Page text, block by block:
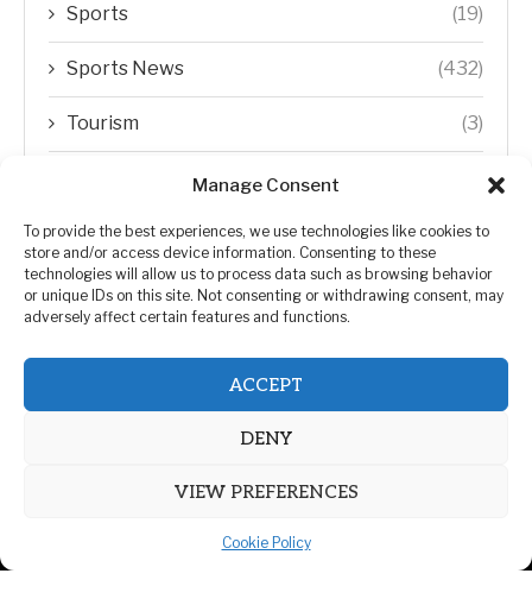
Manage Consent
To provide the best experiences, we use technologies like cookies to
store and/or access device information. Consenting to these
technologies will allow us to process data such as browsing behavior
or unique IDs on this site. Not consenting or withdrawing consent, may
adversely affect certain features and functions.
ACCEPT
DENY
VIEW PREFERENCES
Cookie Policy
Sports (19)
Sports News (432)
Tourism (3)
Transfer Trends
Uncategorized (192)
WORLD (5)
Zimbabwe Politics